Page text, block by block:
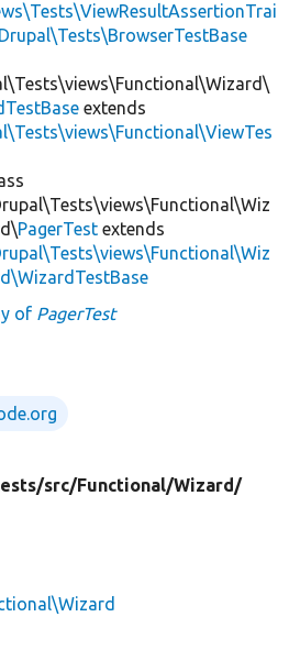
extends
PagerTest extends
of PagerTest
src/Functional/Wizard/